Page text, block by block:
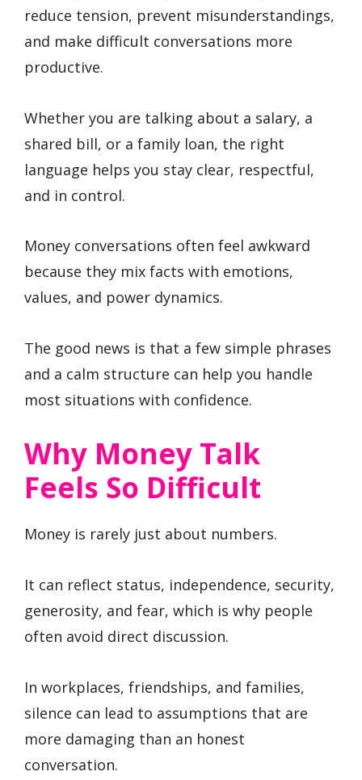
reduce tension, prevent misunderstandings,
and make difficult conversations more
productive.
Whether you are talking about a salary, a
shared bill, or a family loan, the right
language helps you stay clear, respectful,
and in control.
Money conversations often feel awkward
because they mix facts with emotions,
values, and power dynamics.
The good news is that a few simple phrases
and a calm structure can help you handle
most situations with confidence.
Why Money Talk
Feels So Difficult
Money is rarely just about numbers.
It can reflect status, independence, security,
generosity, and fear, which is why people
often avoid direct discussion.
In workplaces, friendships, and families,
silence can lead to assumptions that are
more damaging than an honest
conversation.